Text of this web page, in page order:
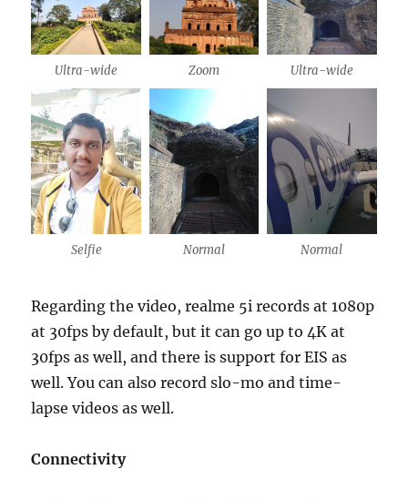
Ultra-wide Zoom Ultra-wide
Selfie Normal Normal
Regarding the video, realme 5i records at 1080p
at 30fps by default, but it can go up to 4K at
30fps as well, and there is support for EIS as
well. You can also record slo-mo and time-
lapse videos as well.
Connectivity